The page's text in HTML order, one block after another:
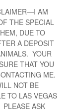
AM
THE SPECIAL
DUE TO
A DEPOSIT
YOUR
THAT YOU
ME.
NOT BE
TO LAS VEGAS
PLEASE ASK